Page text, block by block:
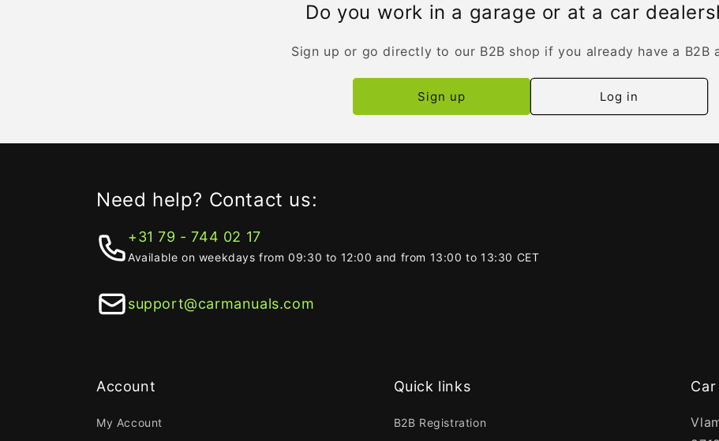
Do you work in a garage or at a car
Sign up or go directly to our B2B shop if you already have a B2B
Sign up Log in
Need help? Contact us:
+31 79 - 744 02 17
Available on weekdays from 09:30 to 12:00 and from 13:00 to 13:30 CET
support@carmanuals.com
Account
My Account
Quick links
B2B Registration